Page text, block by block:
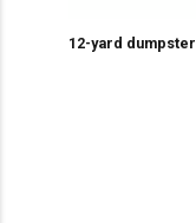
12-yard dumpster